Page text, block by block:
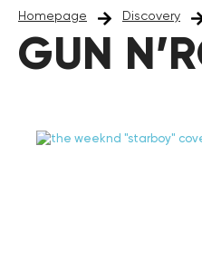
Homepage Discovery
GUN